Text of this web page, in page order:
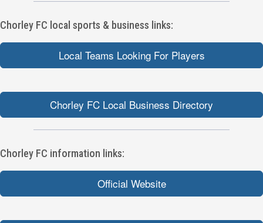
Chorley FC local sports & business links:
Local Teams Looking For Players
Chorley FC Local Business Directory
Chorley FC information links:
Official Website